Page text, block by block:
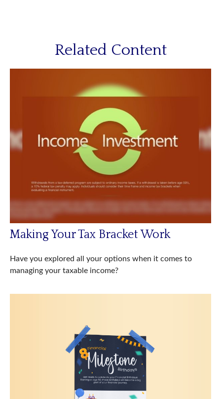
Related Content
Making Your Tax Bracket Work
Have you explored all your options when it comes to
managing your taxable income?